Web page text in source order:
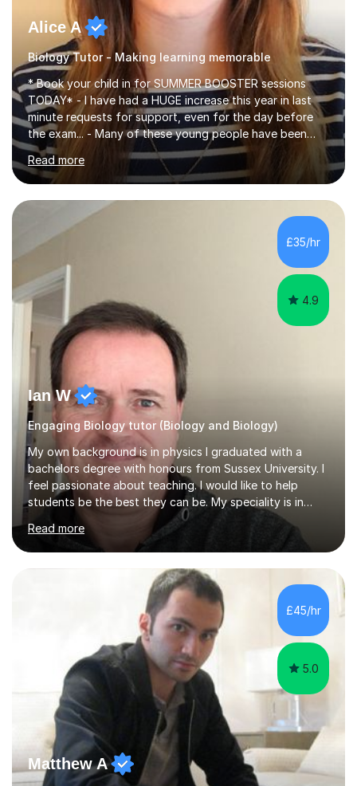
Alice A
Biology Tutor - Making learning memorable
* Book your child in for SUMMER BOOSTER sessions
TODAY* - I have had a HUGE increase this year in last
minute requests for support, even for the day before
the exam... - Many of these young people have been
worrying about their GCSEs and A Levels behind closed
doors and parents have realised too late that they need
support. - If your child is in secondary school or 6th
form now and you have any doubt about their
independent study skills please consider summer
sessions. - I hear all too often that the young people I
am working with do not have the skills in order to
attempt independent study....
Read more
£35/hr
4.9
Ian W
Engaging Biology tutor (Biology and Biology)
My own background is in physics I graduated with a
bachelors degree with honours from Sussex University. I
feel passionate about teaching. I would like to help
students be the best they can be. My speciality is in
Mathematics, Physics and Biology. I enjoy problem
solving questions in maths and physics. I am able to help
with any questions across the curriculum. I am patient
and have a sense of humour.I have worked as teaching
assistant since obtaining my degree. I am keen to assist
pupils/students who may be having difficulty with
physics, maths or biology.I have worked with these
Read more
£45/hr
5.0
Matthew A